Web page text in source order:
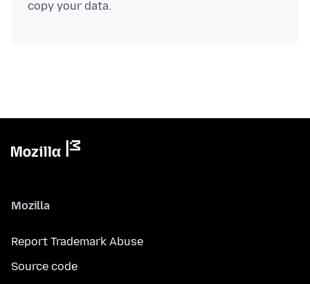
Mozilla
Report Trademark Abuse
Source code